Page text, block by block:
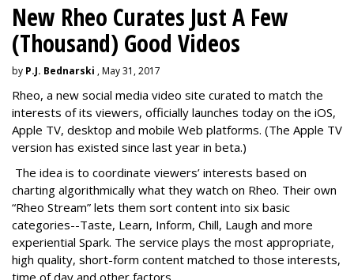
New Rheo Curates Just A Few
(Thousand) Good Videos
by P.J. Bednarski , May 31, 2017
Rheo, a new social media video site curated to match the
interests of its viewers, officially launches today on the iOS,
Apple TV, desktop and mobile Web platforms. (The Apple TV
version has existed since last year in beta.)
The idea is to coordinate viewers’ interests based on
charting algorithmically what they watch on Rheo. Their own
“Rheo Stream” lets them sort content into six basic
categories--Taste, Learn, Inform, Chill, Laugh and more
experiential Spark. The service plays the most appropriate,
high quality, short-form content matched to those interests,